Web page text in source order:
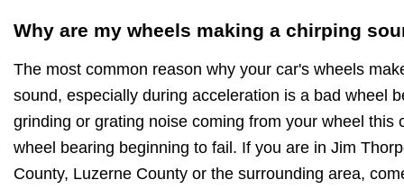
Why are my wheels making a chirping
The most common reason why your car's wheels
sound, especially during acceleration is a bad wheel
grinding or grating noise coming from your wheel this
wheel bearing beginning to fail. If you are in Jim
County, Luzerne County or the surrounding area,